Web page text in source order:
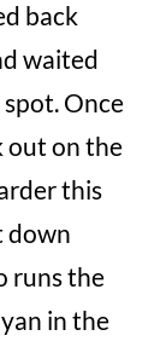
back
waited
Once
out on the
this
down
runs the
in the